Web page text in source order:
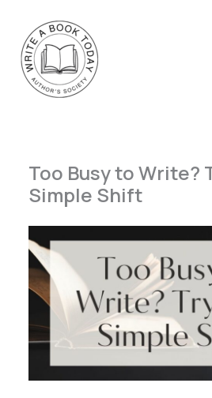
content
Too Busy to Write?
Simple Shift